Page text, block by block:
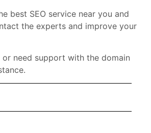
best SEO service near you and
the experts and improve your
need support with the domain